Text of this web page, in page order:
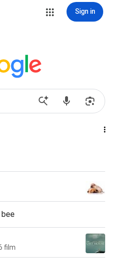
Sign in
bee
film